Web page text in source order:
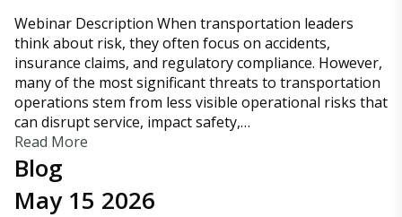
Webinar Description When transportation leaders
think about risk, they often focus on accidents,
insurance claims, and regulatory compliance. However,
many of the most significant threats to transportation
operations stem from less visible operational risks that
can disrupt service, impact safety,…
Read More
Blog
May 15 2026